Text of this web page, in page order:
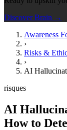
Discover Brain →
Awareness
›
Risks &
›
AI
risques
AI
How to